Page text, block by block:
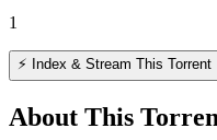
1
⚡ Index & Stream This Torrent
About This